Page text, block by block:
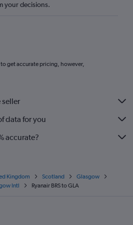
your decisions.
get accurate pricing, however,
data for you
accurate?
Kingdom Scotland
Glasgow
Intl
Ryanair BRS to GLA